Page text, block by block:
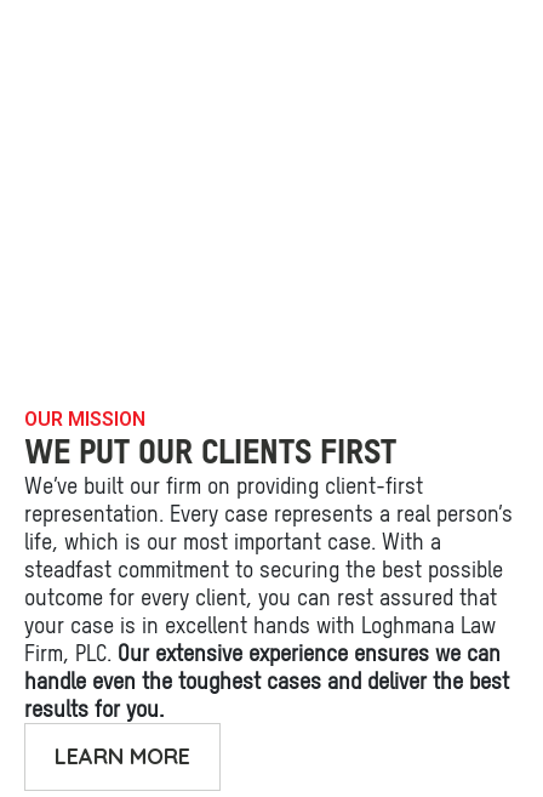
OUR MISSION
WE PUT OUR CLIENTS FIRST
We’ve built our firm on providing client-first
representation. Every case represents a real person’s
life, which is our most important case. With a
steadfast commitment to securing the best possible
outcome for every client, you can rest assured that
your case is in excellent hands with Loghmana Law
Firm, PLC. Our extensive experience ensures we can
handle even the toughest cases and deliver the best
results for you.
LEARN MORE